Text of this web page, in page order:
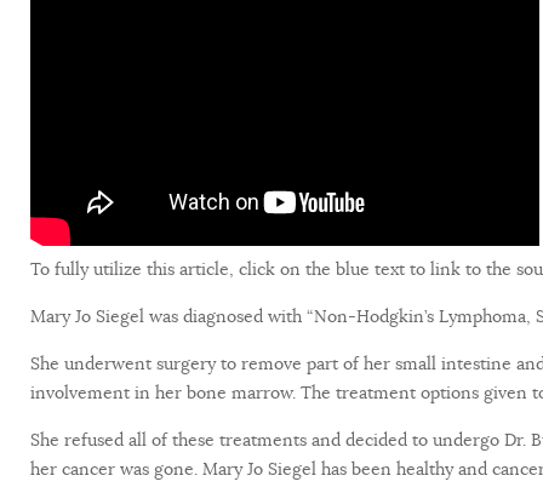
To fully utilize this article, click on the blue text to link to the
Mary Jo Siegel was diagnosed with “Non-Hodgkin’s
She underwent surgery to remove part of her small intestine
involvement in her bone marrow. The treatment options given
She refused all of these treatments and decided to undergo Dr.
her cancer was gone. Mary Jo Siegel has been healthy and